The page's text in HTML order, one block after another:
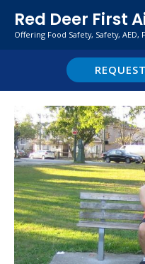
Red Deer First
Offering Food Safety, Safety, AED,